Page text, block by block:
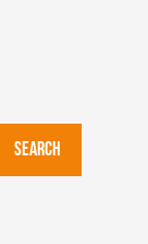
Search